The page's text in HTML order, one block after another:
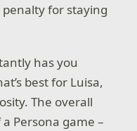
for staying
has you
best for Luisa,
The overall
Persona game –